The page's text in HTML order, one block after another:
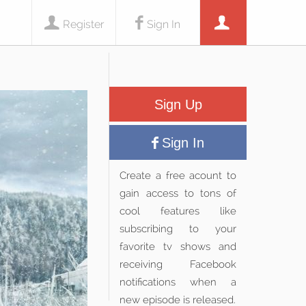
Sign In
Register
Sign Up
Sign In
Create a free acount to
gain access to tons of
cool features like
subscribing to your
favorite tv shows and
receiving Facebook
notifications when a
new episode is released.